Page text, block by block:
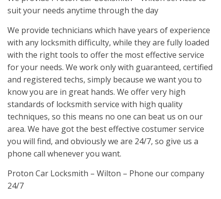
suit your needs anytime through the day
We provide technicians which have years of experience
with any locksmith difficulty, while they are fully loaded
with the right tools to offer the most effective service
for your needs. We work only with guaranteed, certified
and registered techs, simply because we want you to
know you are in great hands. We offer very high
standards of locksmith service with high quality
techniques, so this means no one can beat us on our
area. We have got the best effective costumer service
you will find, and obviously we are 24/7, so give us a
phone call whenever you want.
Proton Car Locksmith – Wilton – Phone our company
24/7